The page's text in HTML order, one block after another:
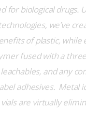
for biological drugs.
we’ve
of plastic,
fused with a
and any
adhesives.
are virtually